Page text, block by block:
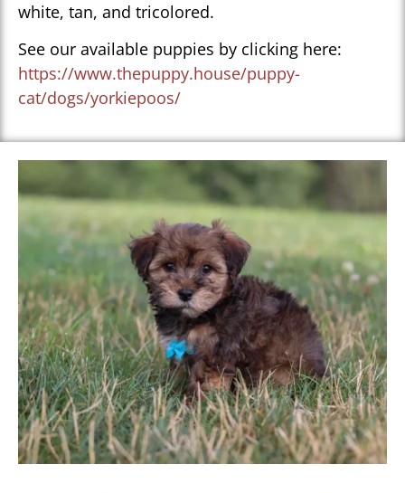
white, tan, and tricolored.
See our available puppies by clicking here:
https://www.thepuppy.house/puppy-
cat/dogs/yorkiepoos/